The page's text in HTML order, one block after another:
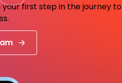
first step in the journey to